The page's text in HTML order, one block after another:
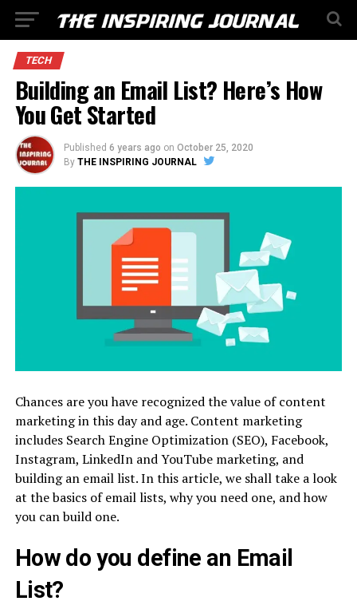
TECH
Building an Email List? Here’s How
You Get Started
Published 6 years ago on October 25, 2020
By THE INSPIRING JOURNAL
Chances are you have recognized the value of content
marketing in this day and age. Content marketing
includes Search Engine Optimization (SEO), Facebook,
Instagram, LinkedIn and YouTube marketing, and
building an email list. In this article, we shall take a look
at the basics of email lists, why you need one, and how
you can build one.
How do you define an Email
List?